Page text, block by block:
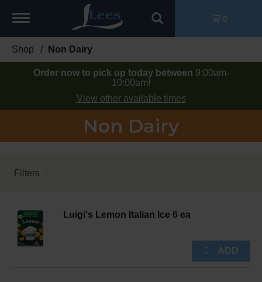
Toggle
0
Shop / Non Dairy
Order now to pick up today between 9:00am-
10:00am!
View other available times
Non Dairy
Filters
Luigi's Lemon Italian Ice 6 ea